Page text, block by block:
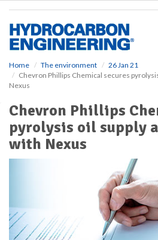
Home The environment
26 Jan 21
Chevron Phillips Chemical secures
Nexus
Chevron Phillips
pyrolysis oil supply
with Nexus